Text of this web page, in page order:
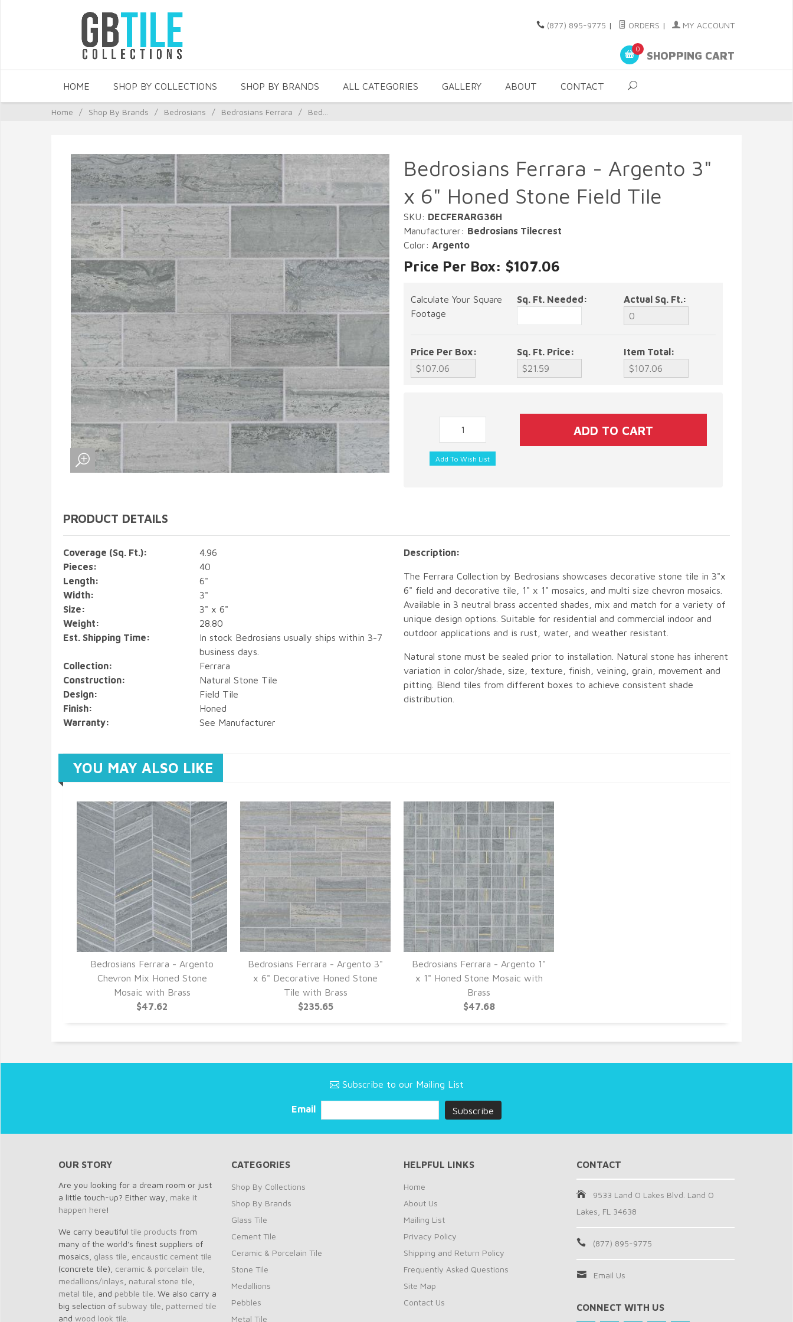
(877) 895-9775 | ORDERS | MY ACCOUNT
0
SHOPPING CART
HOME SHOP BY COLLECTIONS SHOP BY BRANDS ALL CATEGORIES GALLERY ABOUT CONTACT
Home / Shop By Brands / Bedrosians / Bedrosians Ferrara / Bed...
Bedrosians Ferrara - Argento 3"
x 6" Honed Stone Field Tile
SKU: DECFERARG36H
Manufacturer: Bedrosians Tilecrest
Color: Argento
Price Per Box: $107.06
Calculate Your Square
Footage
Sq. Ft. Needed: Actual Sq. Ft.:
Price Per Box: Sq. Ft. Price: Item Total:
PRODUCT DETAILS
Coverage (Sq. Ft.):
4.96
Pieces:
40
Length:
6"
Width:
3"
Size:
3" x 6"
Weight:
28.80
Est. Shipping Time:
In stock Bedrosians usually ships within 3-7
business days.
Collection:
Ferrara
Construction:
Natural Stone Tile
Design:
Field Tile
Finish:
Honed
Warranty:
See Manufacturer
Description:
The Ferrara Collection by Bedrosians showcases decorative stone tile in 3"x
6" field and decorative tile, 1" x 1" mosaics, and multi size chevron mosaics.
Available in 3 neutral brass accented shades, mix and match for a variety of
unique design options. Suitable for residential and commercial indoor and
outdoor applications and is rust, water, and weather resistant.
Natural stone must be sealed prior to installation. Natural stone has inherent
variation in color/shade, size, texture, finish, veining, grain, movement and
pitting. Blend tiles from different boxes to achieve consistent shade
distribution.
YOU MAY ALSO LIKE
Bedrosians Ferrara - Argento
Chevron Mix Honed Stone
Mosaic with Brass
$47.62
Bedrosians Ferrara - Argento 3"
x 6" Decorative Honed Stone
Tile with Brass
$235.65
Bedrosians Ferrara - Argento 1"
x 1" Honed Stone Mosaic with
Brass
$47.68
Subscribe to our Mailing List
Email
OUR STORY
Are you looking for a dream room or just
a little touch-up? Either way, make it
happen here!
We carry beautiful tile products from
many of the world's finest suppliers of
mosaics, glass tile encaustic cement tile
(concrete tile), ceramic & porcelain tile
medallions/inlays natural stone tile
metal tile , and pebble tile . We also carry a
big selection of subway tile patterned tile
and wood look tile
CATEGORIES
Shop By Collections
Shop By Brands
Glass Tile
Cement Tile
Ceramic & Porcelain Tile
Stone Tile
Medallions
Pebbles
Metal Tile
HELPFUL LINKS
Home
About Us
Mailing List
Privacy Policy
Shipping and Return Policy
Frequently Asked Questions
Site Map
Contact Us
CONTACT
9533 Land O Lakes Blvd. Land O
Lakes, FL 34638
(877) 895-9775
Email Us
CONNECT WITH US